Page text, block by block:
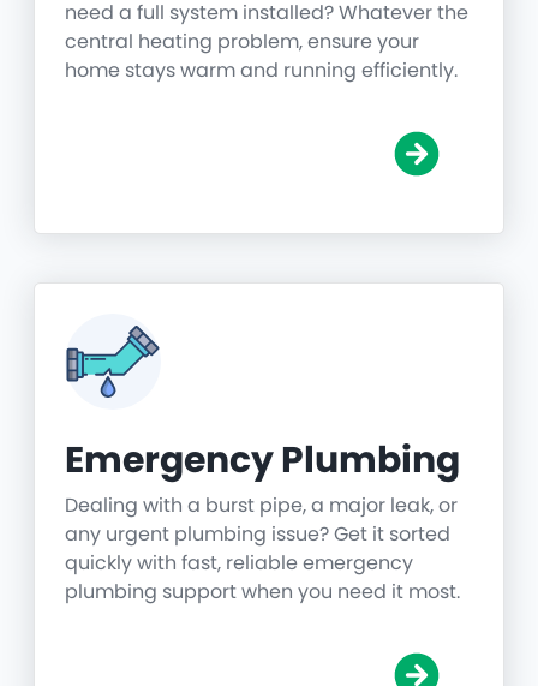
need a full system installed? Whatever the
central heating problem, ensure your
home stays warm and running efficiently.
Emergency Plumbing
Dealing with a burst pipe, a major leak, or
any urgent plumbing issue? Get it sorted
quickly with fast, reliable emergency
plumbing support when you need it most.